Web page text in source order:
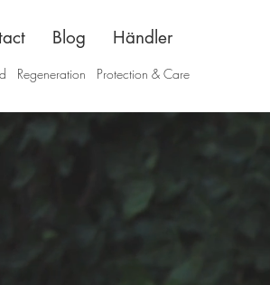
Blog Händler
Regeneration Protection & Care